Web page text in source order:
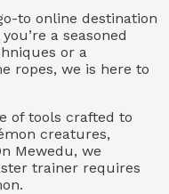
to online destination
a seasoned
or a
ropes, we is here to
of tools crafted to
creatures,
Mewedu, we
trainer requires